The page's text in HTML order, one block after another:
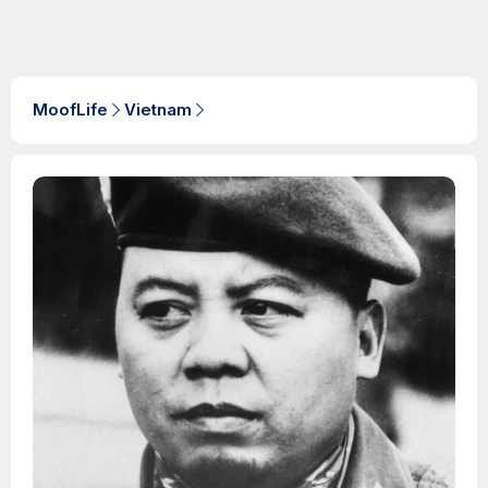
MoofLife Vietnam